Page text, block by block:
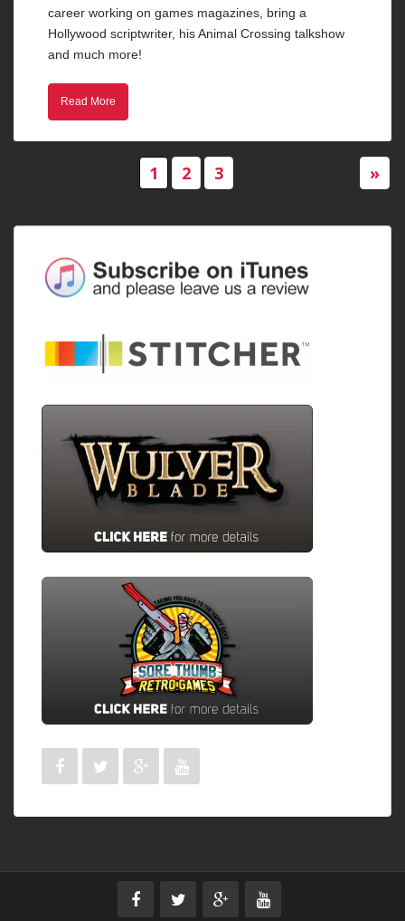
career working on games magazines, bring a
Hollywood scriptwriter, his Animal Crossing talkshow
and much more!
Read More
1 2 3 »